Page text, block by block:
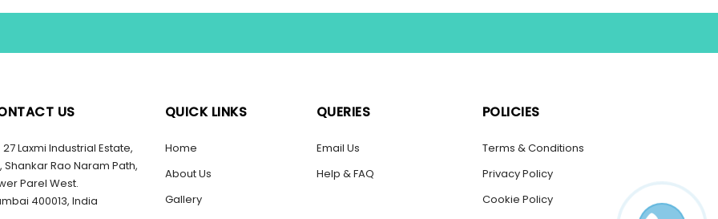
US
27 Laxmi Industrial Estate,
Shankar Rao Naram Path,
Parel West.
400013, India
QUICK LINKS
Home
About Us
Gallery
QUERIES
Email Us
Help & FAQ
POLICIES
Terms & Conditions
Privacy Policy
Cookie Policy